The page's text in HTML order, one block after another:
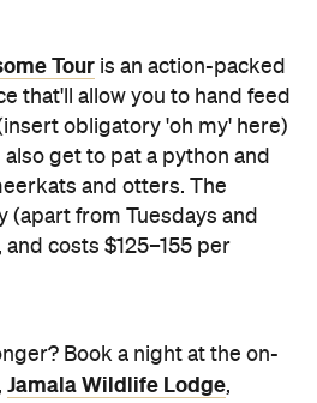
Tour is an action-packed
that'll allow you to hand feed
obligatory 'oh my' here)
get to pat a python and
and otters. The
(apart from Tuesdays and
costs $125–155 per
Book a night at the on-
Jamala Wildlife Lodge,